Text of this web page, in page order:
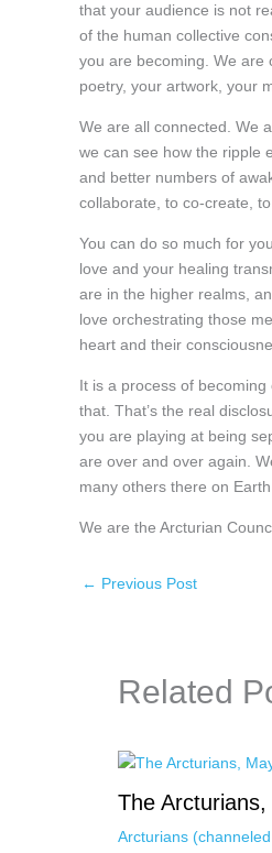
that your audience is not
of the human collective
you are becoming. We are
poetry, your artwork, your
We are all connected. We
we can see how the ripple
and better numbers of
collaborate, to co-create,
You can do so much for
love and your healing
are in the higher realms,
love orchestrating those
heart and their
It is a process of
that. That’s the real
you are playing at being
are over and over again.
many others there on
We are the Arcturian
← Previous Post
Related
The
Arcturians